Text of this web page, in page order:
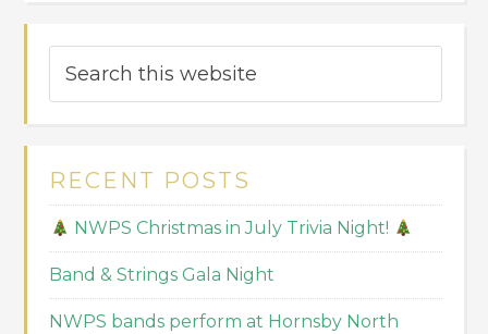
RECENT POSTS
NWPS Christmas in July Trivia Night!
Band & Strings Gala Night
NWPS bands perform at Hornsby North